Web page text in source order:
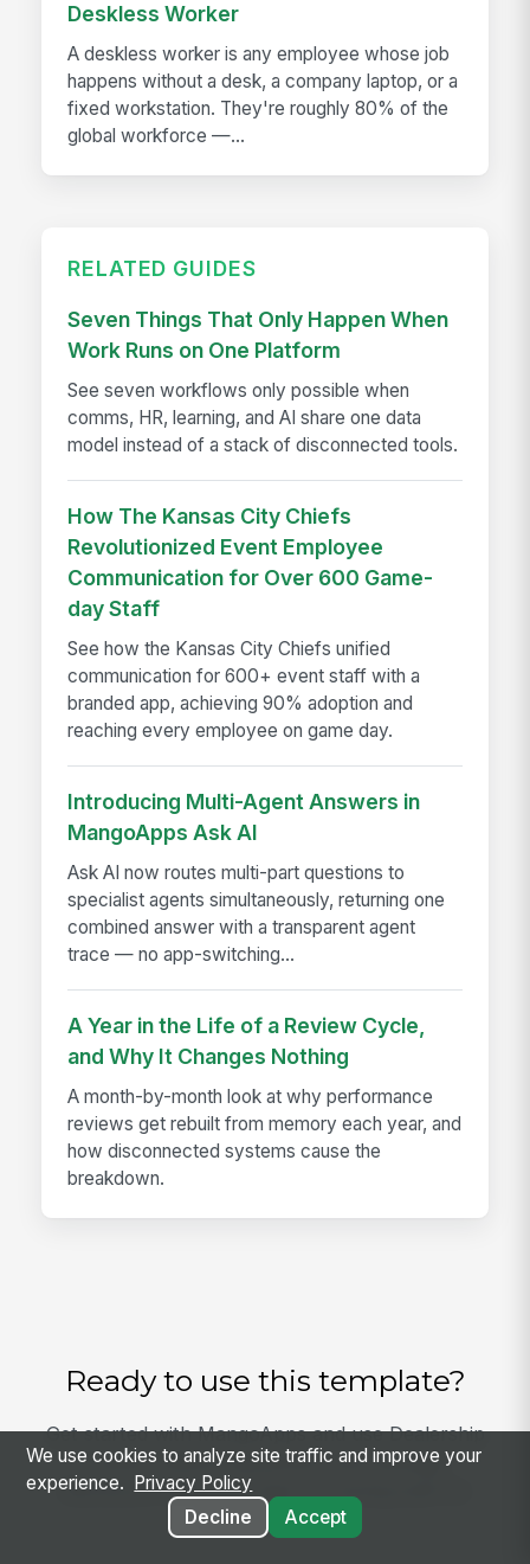
Deskless Worker
A deskless worker is any employee whose job
happens without a desk, a company laptop, or a
fixed workstation. They're roughly 80% of the
global workforce —...
RELATED GUIDES
Seven Things That Only Happen When
Work Runs on One Platform
See seven workflows only possible when
comms, HR, learning, and AI share one data
model instead of a stack of disconnected tools.
How The Kansas City Chiefs
Revolutionized Event Employee
Communication for Over 600 Game-
day Staff
See how the Kansas City Chiefs unified
communication for 600+ event staff with a
branded app, achieving 90% adoption and
reaching every employee on game day.
Introducing Multi-Agent Answers in
MangoApps Ask AI
Ask AI now routes multi-part questions to
specialist agents simultaneously, returning one
combined answer with a transparent agent
trace — no app-switching...
A Year in the Life of a Review Cycle,
and Why It Changes Nothing
A month-by-month look at why performance
reviews get rebuilt from memory each year, and
how disconnected systems cause the
breakdown.
Ready to use this template?
Get started with MangoApps and use Dealership
Loaner Vehicle Agreement and Damage
Disclosure with your team — pricing built for
small business.
We use cookies to analyze site traffic and improve your
experience.
Privacy Policy
Decline
Accept